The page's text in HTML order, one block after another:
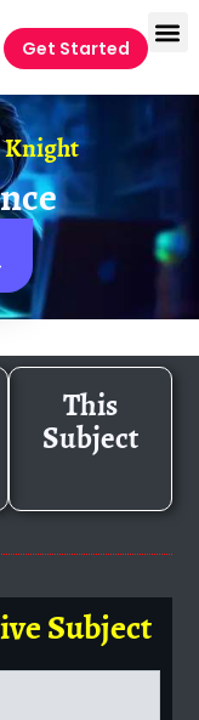
Get Started
Knight
This
Subject
Subject